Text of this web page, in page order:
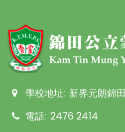
學校地址: 新界元朗錦田
電話: 2476 2414